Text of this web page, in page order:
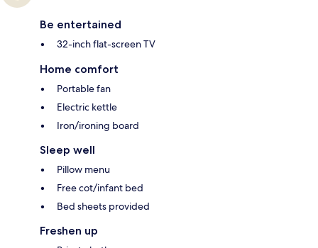
Be entertained
32-inch flat-screen TV
Home comfort
Portable fan
Electric kettle
Iron/ironing board
Sleep well
Pillow menu
Free cot/infant bed
Bed sheets provided
Freshen up